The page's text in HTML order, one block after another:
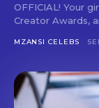
OFFICIAL! Your
Creator Awards,
MZANSI CELEBS